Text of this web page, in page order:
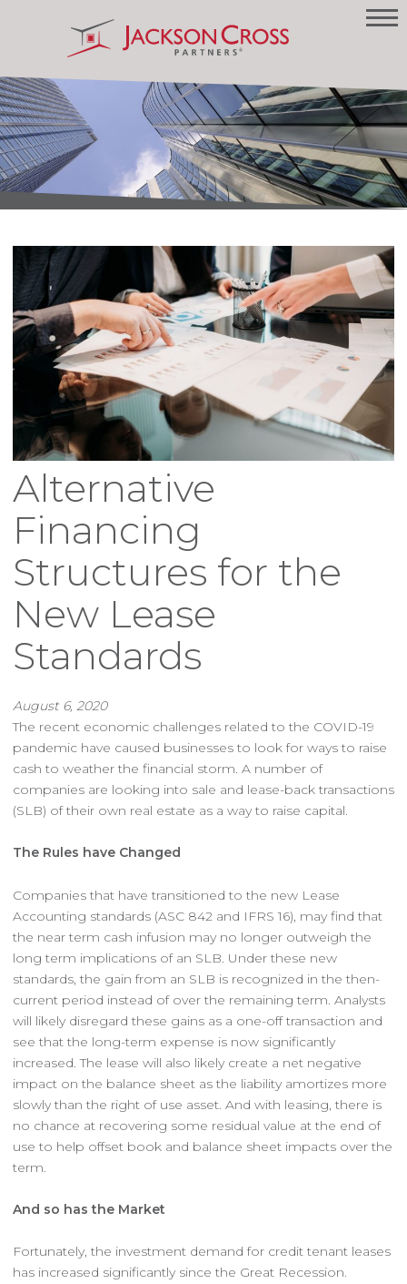
Alternative
Financing
Structures for the
New Lease
Standards
August 6, 2020
The recent economic challenges related to the COVID-19
pandemic have caused businesses to look for ways to raise
cash to weather the financial storm. A number of
companies are looking into sale and lease-back transactions
(SLB) of their own real estate as a way to raise capital.
The Rules have Changed
Companies that have transitioned to the new Lease
Accounting standards (ASC 842 and IFRS 16), may find that
the near term cash infusion may no longer outweigh the
long term implications of an SLB. Under these new
standards, the gain from an SLB is recognized in the then-
current period instead of over the remaining term. Analysts
will likely disregard these gains as a one-off transaction and
see that the long-term expense is now significantly
increased. The lease will also likely create a net negative
impact on the balance sheet as the liability amortizes more
slowly than the right of use asset. And with leasing, there is
no chance at recovering some residual value at the end of
use to help offset book and balance sheet impacts over the
term.
And so has the Market
Fortunately, the investment demand for credit tenant leases
has increased significantly since the Great Recession.